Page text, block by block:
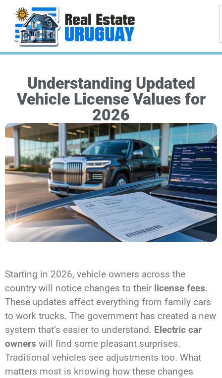
Understanding Updated
Vehicle License Values for
2026
Starting in 2026, vehicle owners across the
country will notice changes to their license fees.
These updates affect everything from family cars
to work trucks. The government has created a new
system that’s easier to understand. Electric car
owners will find some pleasant surprises.
Traditional vehicles see adjustments too. What
matters most is knowing how these changes